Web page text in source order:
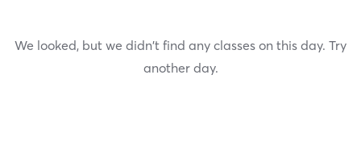
We looked, but we didn't find any classes on this day. Try
another day.